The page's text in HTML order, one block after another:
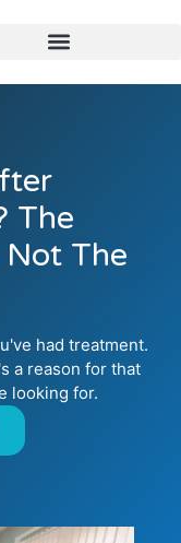
The
The
had treatment.
a reason for that
looking for.